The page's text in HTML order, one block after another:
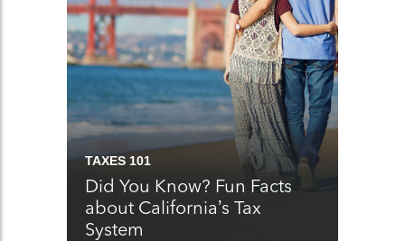
TAXES 101
Did You Know? Fun Facts
about California’s Tax
System